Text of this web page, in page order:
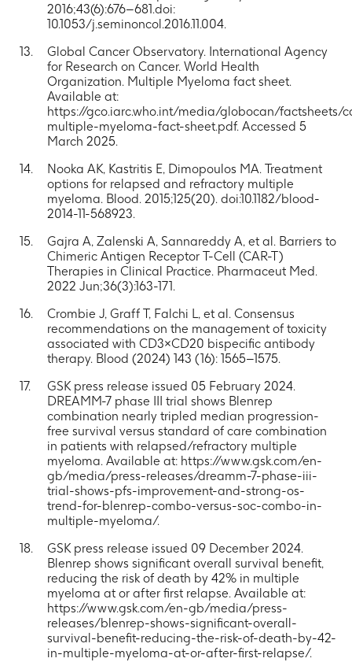
2016;43(6):676–681.doi:
10.1053/j.seminoncol.2016.11.004.
Global Cancer Observatory. International Agency
for Research on Cancer. World Health
Organization. Multiple Myeloma fact sheet.
Available at:
https://gco.iarc.who.int/media/globocan/factsheets/
multiple-myeloma-fact-sheet.pdf. Accessed 5
March 2025.
Nooka AK, Kastritis E, Dimopoulos MA. Treatment
options for relapsed and refractory multiple
myeloma. Blood. 2015;125(20). doi:10.1182/blood-
2014-11-568923.
Gajra A, Zalenski A, Sannareddy A, et al. Barriers to
Chimeric Antigen Receptor T-Cell (CAR-T)
Therapies in Clinical Practice. Pharmaceut Med.
2022 Jun;36(3):163-171.
Crombie J, Graff T, Falchi L, et al. Consensus
recommendations on the management of toxicity
associated with CD3×CD20 bispecific antibody
therapy. Blood (2024) 143 (16): 1565–1575.
GSK press release issued 05 February 2024.
DREAMM-7 phase III trial shows Blenrep
combination nearly tripled median progression-
free survival versus standard of care combination
in patients with relapsed/refractory multiple
myeloma. Available at: https://www.gsk.com/en-
gb/media/press-releases/dreamm-7-phase-iii-
trial-shows-pfs-improvement-and-strong-os-
trend-for-blenrep-combo-versus-soc-combo-in-
multiple-myeloma/.
GSK press release issued 09 December 2024.
Blenrep shows significant overall survival benefit,
reducing the risk of death by 42% in multiple
myeloma at or after first relapse. Available at:
https://www.gsk.com/en-gb/media/press-
releases/blenrep-shows-significant-overall-
survival-benefit-reducing-the-risk-of-death-by-42-
in-multiple-myeloma-at-or-after-first-relapse/.